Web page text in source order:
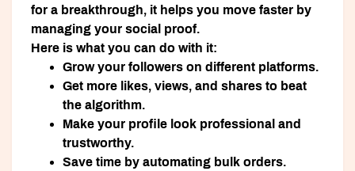
for a breakthrough, it helps you move faster by
managing your social proof.
Here is what you can do with it:
Grow your followers on different platforms.
Get more likes, views, and shares to beat
the algorithm.
Make your profile look professional and
trustworthy.
Save time by automating bulk orders.